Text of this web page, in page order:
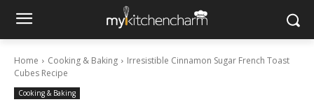
Home Cooking & Baking
Irresistible Cinnamon Sugar French Toast
Cubes Recipe
Cooking & Baking